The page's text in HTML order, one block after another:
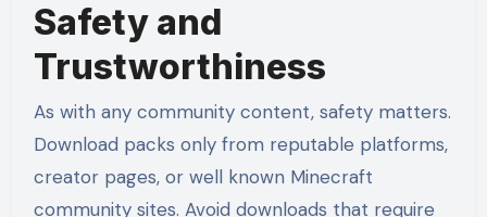
Safety and
Trustworthiness
As with any community content, safety matters.
Download packs only from reputable platforms,
creator pages, or well known Minecraft
community sites. Avoid downloads that require